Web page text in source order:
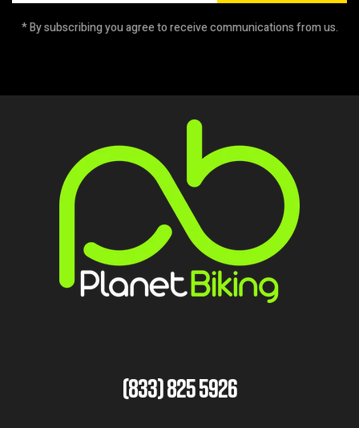
* By subscribing you agree to receive communications from us.
(833) 825 5926